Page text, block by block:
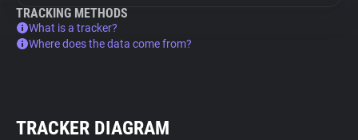
TRACKING METHODS
What is a tracker?
Where does the data come from?
TRACKER DIAGRAM